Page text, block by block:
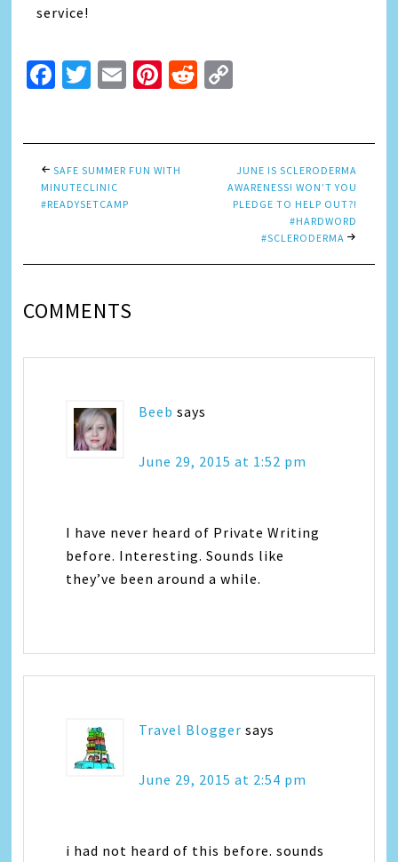
service!
Facebook
Twitter
EmailPinterest
Reddit
SAFE SUMMER FUN WITH
MINUTECLINIC
#READYSETCAMP
JUNE IS SCLERODERMA
AWARENESS! WON’T YOU
PLEDGE TO HELP OUT?!
#HARDWORD
#SCLERODERMA
COMMENTS
Beeb says
June 29, 2015 at 1:52 pm
I have never heard of Private Writing
before. Interesting. Sounds like
they’ve been around a while.
Travel Blogger says
June 29, 2015 at 2:54 pm
i had not heard of this before. sounds